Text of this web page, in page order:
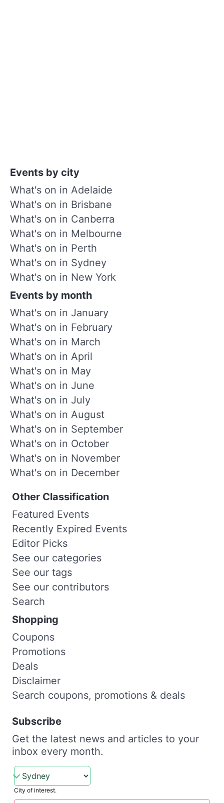
Events by city
What's on in Adelaide
What's on in Brisbane
What's on in Canberra
What's on in Melbourne
What's on in Perth
What's on in Sydney
What's on in New York
Events by month
What's on in January
What's on in February
What's on in March
What's on in April
What's on in May
What's on in June
What's on in July
What's on in August
What's on in September
What's on in October
What's on in November
What's on in December
Other Classification
Featured Events
Recently Expired Events
Editor Picks
See our categories
See our tags
See our contributors
Search
Shopping
Coupons
Promotions
Deals
Disclaimer
Search coupons, promotions & deals
Subscribe
Get the latest news and articles to your
inbox every month.
City of interest.